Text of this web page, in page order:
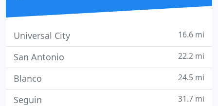
Universal City 16.6 mi
San Antonio 22.2 mi
Blanco 24.5 mi
Seguin 31.7 mi